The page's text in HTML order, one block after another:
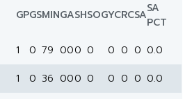
GPGSMINGASHSOGYCRCSASA
PCT
1 0 79 000 0 0 0 0 0.0
1 0 36 000 0 0 0 0 0.0